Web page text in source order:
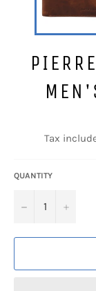
Tax
QUANTITY
− +